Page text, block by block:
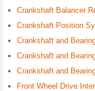
Crankshaft Balancer
Crankshaft Position
Crankshaft and
Crankshaft and
Crankshaft and
Front Wheel Drive